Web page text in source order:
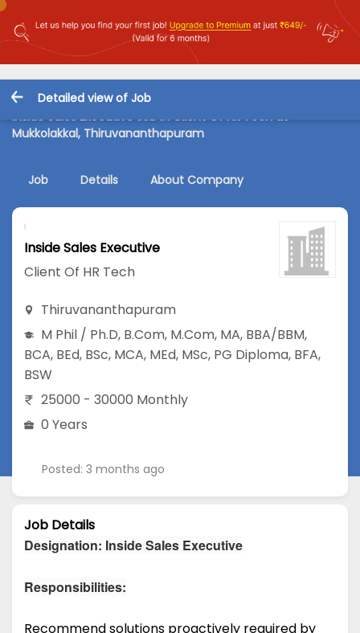
Detailed view of Job
Inside Sales Executive Job in Client Of HR Tech at
Mukkolakkal, Thiruvananthapuram
Job Details About Company
Inside Sales Executive
Client Of HR Tech
Thiruvananthapuram
M Phil / Ph.D, B.Com, M.Com, MA, BBA/BBM,
BCA, BEd, BSc, MCA, MEd, MSc, PG Diploma, BFA,
BSW
25000 - 30000 Monthly
0 Years
Posted: 3 months ago
Job Details
Designation: Inside Sales Executive
Responsibilities:
Recommend solutions proactively required by